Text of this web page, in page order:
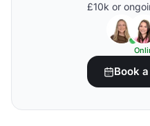
£10k or
Book